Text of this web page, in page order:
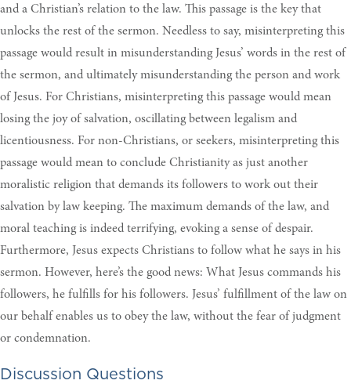
and a Christian’s relation to the law. This passage is the key that
unlocks the rest of the sermon. Needless to say, misinterpreting this
passage would result in misunderstanding Jesus’ words in the rest of
the sermon, and ultimately misunderstanding the person and work
of Jesus. For Christians, misinterpreting this passage would mean
losing the joy of salvation, oscillating between legalism and
licentiousness. For non-Christians, or seekers, misinterpreting this
passage would mean to conclude Christianity as just another
moralistic religion that demands its followers to work out their
salvation by law keeping. The maximum demands of the law, and
moral teaching is indeed terrifying, evoking a sense of despair.
Furthermore, Jesus expects Christians to follow what he says in his
sermon. However, here’s the good news: What Jesus commands his
followers, he fulfills for his followers. Jesus’ fulfillment of the law on
our behalf enables us to obey the law, without the fear of judgment
or condemnation.
Discussion Questions